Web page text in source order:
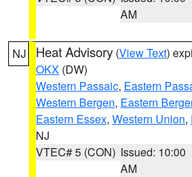
AM
NJ Heat Advisory (View Text)
OKX (DW)
Western Passaic, Eastern
Western Bergen, Eastern
Eastern Essex, Western Union,
NJ
VTEC# 5 (CON) Issued: 10:00
AM